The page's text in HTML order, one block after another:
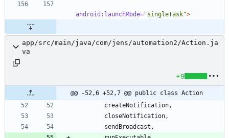
android:launchMode="singleTask">
app/src/main/java/com/jens/automation2/Action.ja
va
+9
@@ -52,6 +52,7 @@ public class Action
createNotification ,
closeNotification ,
sendBroadcast ,